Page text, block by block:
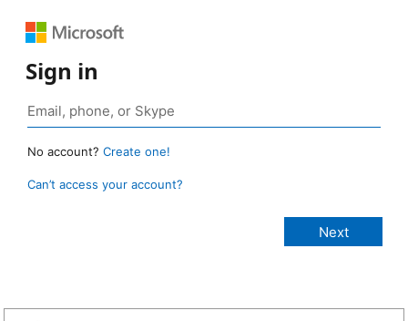
Sign in
No account? Create one!
Can’t access your account?